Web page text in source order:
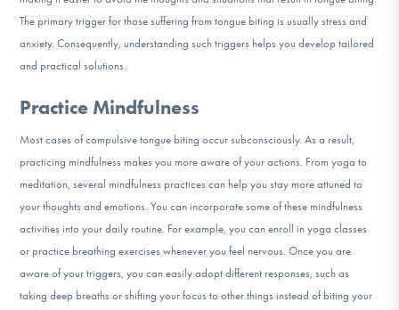
Get Involved
The primary trigger for those suffering from tongue biting is usually stress and
anxiety. Consequently, understanding such triggers helps you develop tailored
and practical solutions.
Practice Mindfulness
Most cases of compulsive tongue biting occur subconsciously. As a result,
practicing mindfulness makes you more aware of your actions. From yoga to
meditation, several mindfulness practices can help you stay more attuned to
your thoughts and emotions. You can incorporate some of these mindfulness
activities into your daily routine. For example, you can enroll in yoga classes
or practice breathing exercises whenever you feel nervous. Once you are
aware of your triggers, you can easily adopt different responses, such as
taking deep breaths or shifting your focus to other things instead of biting your